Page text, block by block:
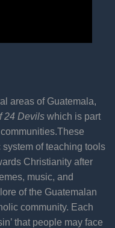
areas of Guatemala,
24 Devils which is part
of teaching tools
Christianity after
music, and
of the Guatemalan
community. Each
that people may face